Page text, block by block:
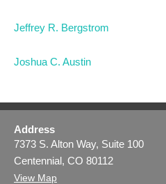
Jeffrey R. Bergstrom
Joshua C. Austin
Address
7373 S. Alton Way, Suite 100
Centennial, CO 80112
View Map